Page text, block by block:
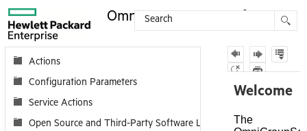
OmniGroupServer Reference
Contents
Actions
Configuration Parameters
Service Actions
Open Source and Third-Party Software License Agreements